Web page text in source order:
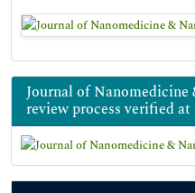
Journal of
review process verified at